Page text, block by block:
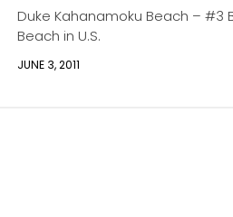
Duke Kahanamoku Beach – #3
Beach in U.S.
JUNE 3, 2011